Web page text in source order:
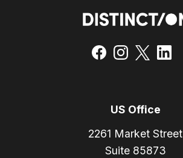
US Office
2261 Market Street
Suite 85873